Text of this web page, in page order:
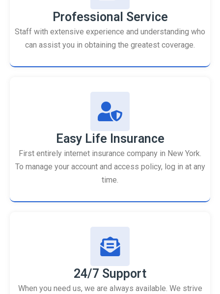
Professional Service
Staff with extensive experience and understanding who
can assist you in obtaining the greatest coverage.
Easy Life Insurance
First entirely internet insurance company in New York.
To manage your account and access policy, log in at any
time.
24/7 Support
When you need us, we are always available. We strive